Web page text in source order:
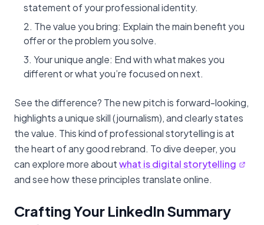
statement of your professional identity.
The value you bring: Explain the main benefit you
offer or the problem you solve.
Your unique angle: End with what makes you
different or what you’re focused on next.
See the difference? The new pitch is forward-looking,
highlights a unique skill (journalism), and clearly states
the value. This kind of professional storytelling is at
the heart of any good rebrand. To dive deeper, you
can explore more aboutwhat is digital storytelling
and see how these principles translate online.
Crafting Your LinkedIn Summary